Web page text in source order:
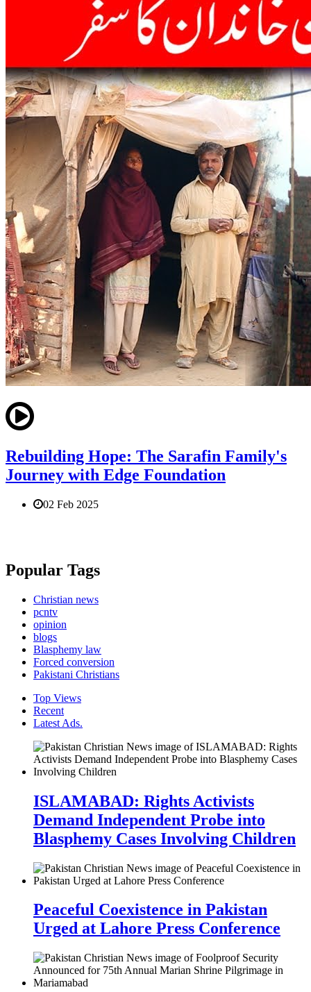
Rebuilding Hope: The Sarafin Family's
Journey with Edge Foundation
02 Feb 2025
Popular Tags
Christian news
pcntv
opinion
blogs
Blasphemy law
Forced conversion
Pakistani Christians
Top Views
Recent
Latest Ads.
ISLAMABAD: Rights Activists
Demand Independent Probe into
Blasphemy Cases Involving Children
Peaceful Coexistence in Pakistan
Urged at Lahore Press Conference